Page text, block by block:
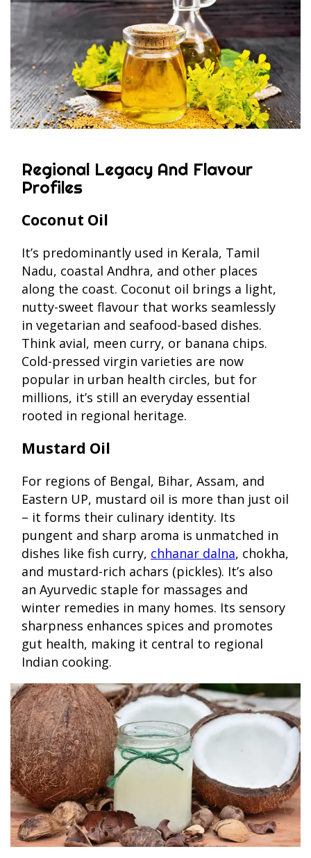
Regional Legacy And Flavour
Profiles
Coconut Oil
It’s predominantly used in Kerala, Tamil
Nadu, coastal Andhra, and other places
along the coast. Coconut oil brings a light,
nutty-sweet flavour that works seamlessly
in vegetarian and seafood-based dishes.
Think avial, meen curry, or banana chips.
Cold-pressed virgin varieties are now
popular in urban health circles, but for
millions, it’s still an everyday essential
rooted in regional heritage.
Mustard Oil
For regions of Bengal, Bihar, Assam, and
Eastern UP, mustard oil is more than just oil
– it forms their culinary identity. Its
pungent and sharp aroma is unmatched in
dishes like fish curry, chhanar dalna, chokha,
and mustard-rich achars (pickles). It’s also
an Ayurvedic staple for massages and
winter remedies in many homes. Its sensory
sharpness enhances spices and promotes
gut health, making it central to regional
Indian cooking.